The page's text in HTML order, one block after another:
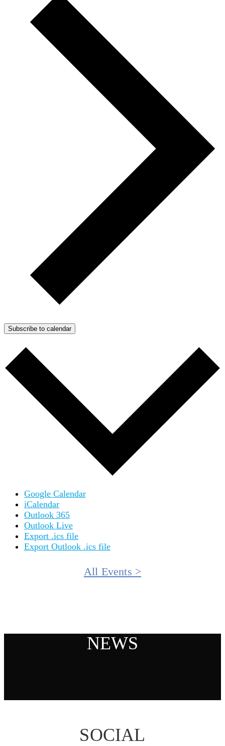
Subscribe to calendar
Google Calendar
iCalendar
Outlook 365
Outlook Live
Export .ics file
Export Outlook .ics file
All Events >
NEWS
SOCIAL